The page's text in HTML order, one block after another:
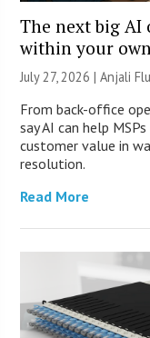
The next big AI
within your
July 27, 2026 |Anjali
From back-office
say AI can help
customer value in
resolution.
Read More